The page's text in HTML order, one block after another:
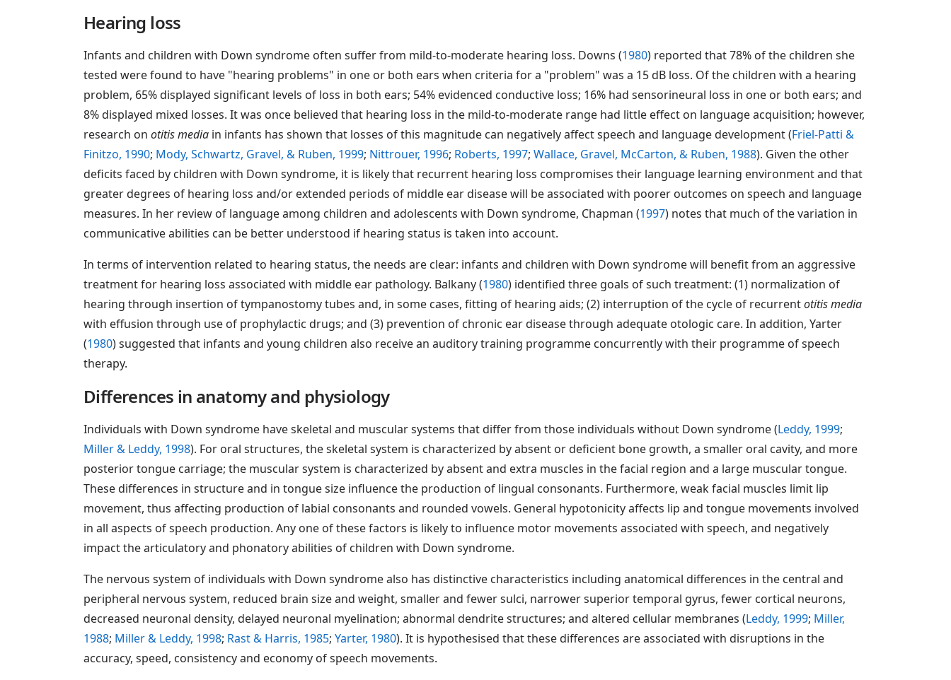
Hearing loss
Infants and children with Down syndrome often suffer from mild-to-moderate hearing loss. Downs (1980) reported that 78% of the children she
tested were found to have "hearing problems" in one or both ears when criteria for a "problem" was a 15 dB loss. Of the children with a hearing
problem, 65% displayed significant levels of loss in both ears; 54% evidenced conductive loss; 16% had sensorineural loss in one or both ears; and
8% displayed mixed losses. It was once believed that hearing loss in the mild-to-moderate range had little effect on language acquisition; however,
research on otitis media in infants has shown that losses of this magnitude can negatively affect speech and language development (Friel-Patti &
Finitzo, 1990; Mody, Schwartz, Gravel, & Ruben, 1999; Nittrouer, 1996; Roberts, 1997; Wallace, Gravel, McCarton, & Ruben, 1988). Given the other
deficits faced by children with Down syndrome, it is likely that recurrent hearing loss compromises their language learning environment and that
greater degrees of hearing loss and/or extended periods of middle ear disease will be associated with poorer outcomes on speech and language
measures. In her review of language among children and adolescents with Down syndrome, Chapman (1997) notes that much of the variation in
communicative abilities can be better understood if hearing status is taken into account.
In terms of intervention related to hearing status, the needs are clear: infants and children with Down syndrome will benefit from an aggressive
treatment for hearing loss associated with middle ear pathology. Balkany (1980) identified three goals of such treatment: (1) normalization of
hearing through insertion of tympanostomy tubes and, in some cases, fitting of hearing aids; (2) interruption of the cycle of recurrentotitis media
with effusion through use of prophylactic drugs; and (3) prevention of chronic ear disease through adequate otologic care. In addition, Yarter
(1980) suggested that infants and young children also receive an auditory training programme concurrently with their programme of speech
therapy.
Differences in anatomy and physiology
Individuals with Down syndrome have skeletal and muscular systems that differ from those individuals without Down syndrome (Leddy, 1999;
Miller & Leddy, 1998). For oral structures, the skeletal system is characterized by absent or deficient bone growth, a smaller oral cavity, and more
posterior tongue carriage; the muscular system is characterized by absent and extra muscles in the facial region and a large muscular tongue.
These differences in structure and in tongue size influence the production of lingual consonants. Furthermore, weak facial muscles limit lip
movement, thus affecting production of labial consonants and rounded vowels. General hypotonicity affects lip and tongue movements involved
in all aspects of speech production. Any one of these factors is likely to influence motor movements associated with speech, and negatively
impact the articulatory and phonatory abilities of children with Down syndrome.
The nervous system of individuals with Down syndrome also has distinctive characteristics including anatomical differences in the central and
peripheral nervous system, reduced brain size and weight, smaller and fewer sulci, narrower superior temporal gyrus, fewer cortical neurons,
decreased neuronal density, delayed neuronal myelination; abnormal dendrite structures; and altered cellular membranes (Leddy, 1999; Miller,
1988; Miller & Leddy, 1998; Rast & Harris, 1985; Yarter, 1980). It is hypothesised that these differences are associated with disruptions in the
accuracy, speed, consistency and economy of speech movements.